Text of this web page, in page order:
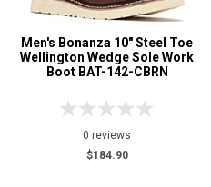
Men's Bonanza 10" Steel Toe
Wellington Wedge Sole Work
Boot BAT-142-CBRN
0 reviews
$184.90